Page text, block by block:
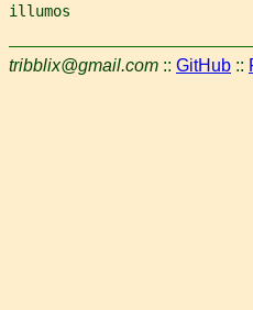
illumos
tribblix@gmail.com :: GitHub ::